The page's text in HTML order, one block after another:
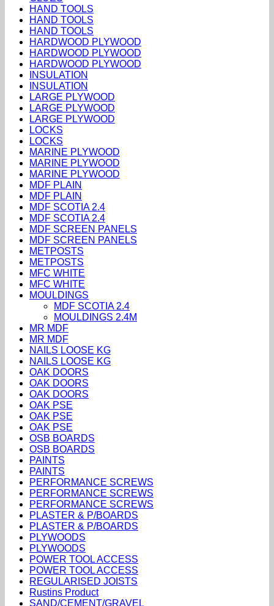
HAND TOOLS
HAND TOOLS
HAND TOOLS
HARDWOOD PLYWOOD
HARDWOOD PLYWOOD
HARDWOOD PLYWOOD
INSULATION
INSULATION
LARGE PLYWOOD
LARGE PLYWOOD
LARGE PLYWOOD
LOCKS
LOCKS
MARINE PLYWOOD
MARINE PLYWOOD
MARINE PLYWOOD
MDF PLAIN
MDF PLAIN
MDF SCOTIA 2.4
MDF SCOTIA 2.4
MDF SCREEN PANELS
MDF SCREEN PANELS
METPOSTS
METPOSTS
MFC WHITE
MFC WHITE
MOULDINGS
MDF SCOTIA 2.4
MOULDINGS 2.4M
MR MDF
MR MDF
NAILS LOOSE KG
NAILS LOOSE KG
OAK DOORS
OAK DOORS
OAK DOORS
OAK PSE
OAK PSE
OAK PSE
OSB BOARDS
OSB BOARDS
PAINTS
PAINTS
PERFORMANCE SCREWS
PERFORMANCE SCREWS
PERFORMANCE SCREWS
PLASTER & P/BOARDS
PLASTER & P/BOARDS
PLYWOODS
PLYWOODS
POWER TOOL ACCESS
POWER TOOL ACCESS
REGULARISED JOISTS
Rustins Product
SAND/CEMENT/GRAVEL